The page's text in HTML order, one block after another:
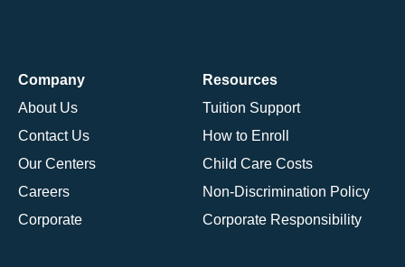
Company
About Us
Contact Us
Our Centers
Careers
Corporate
Resources
Tuition Support
How to Enroll
Child Care Costs
Non-Discrimination Policy
Corporate Responsibility